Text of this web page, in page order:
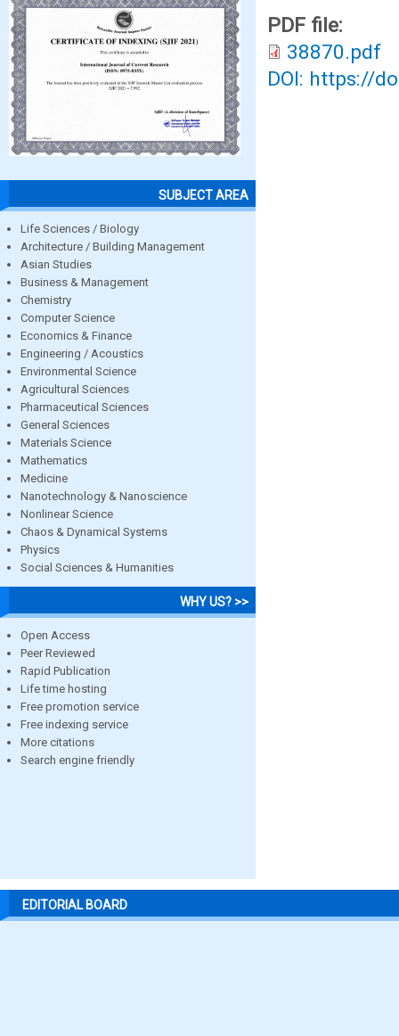
SUBJECT AREA
Life Sciences / Biology
Architecture / Building Management
Asian Studies
Business & Management
Chemistry
Computer Science
Economics & Finance
Engineering / Acoustics
Environmental Science
Agricultural Sciences
Pharmaceutical Sciences
General Sciences
Materials Science
Mathematics
Medicine
Nanotechnology & Nanoscience
Nonlinear Science
Chaos & Dynamical Systems
Physics
Social Sciences & Humanities
WHY US? >>
Open Access
Peer Reviewed
Rapid Publication
Life time hosting
Free promotion service
Free indexing service
More citations
Search engine friendly
PDF file:
38870.pdf
DOI: https://
EDITORIAL BOARD